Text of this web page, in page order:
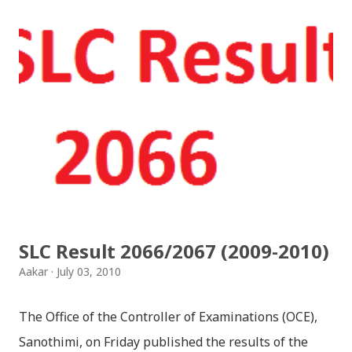
amazed while ending it up. Radha and Krishna are
the eternal lovers. Lord Krishna and Radha are
together since childhood. But in teenage they are
Krishna has to go away leaving Vindraban for
fulfilling the task for which he has taken birth.This
brings tragedy to Radha and all the people in
Later she sets out as a Yogini in a long voyage to
search self, leaving her parents. She is accompanied
SLC Result 2066/2067 (2009-2010)
Aakar July 03, 2010
The Office of the Controller of Examinations (OCE),
Sanothimi, on Friday published the results of the